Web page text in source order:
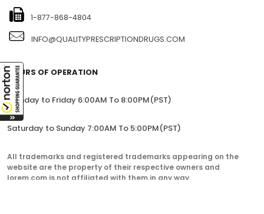
1-877-868-4804
INFO@QUALITYPRESCRIPTIONDRUGS.COM
HOURS OF OPERATION
Monday to Friday 6:00AM To 8:00PM(PST)
Saturday to Sunday 7:00AM To 5:00PM(PST)
All trademarks and registered trademarks appearing on the
website are the property of their respective owners and
lorem.com is not affiliated with them in any way.